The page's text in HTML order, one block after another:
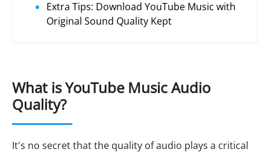
Extra Tips: Download YouTube Music with
Original Sound Quality Kept
What is YouTube Music Audio
Quality?
It's no secret that the quality of audio plays a critical